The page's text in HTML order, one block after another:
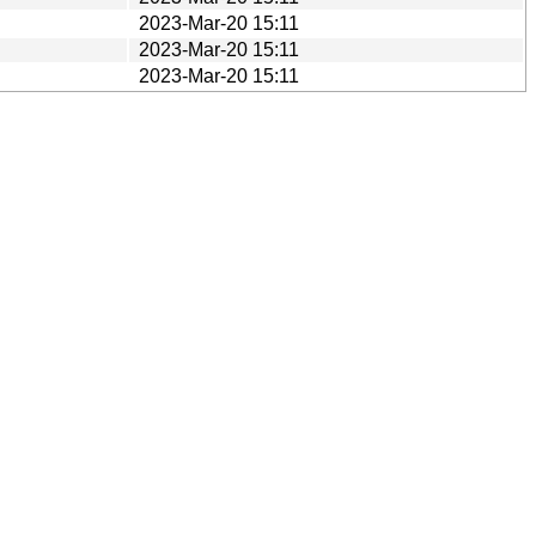
2023-Mar-20 15:11
2023-Mar-20 15:11
2023-Mar-20 15:11